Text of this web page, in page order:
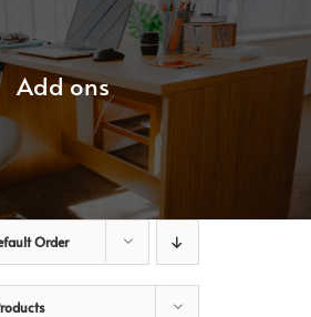
Add ons
Order